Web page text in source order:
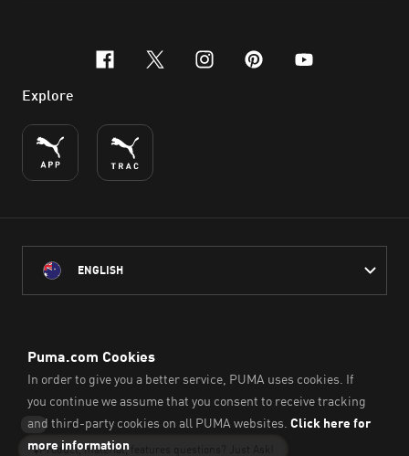
facebook
x-twitter
instagram
pinterest
youtube
Explore
ENGLISH
throughout Australia
on which we work, live and play.
We pay our respect to Aboriginal and Torres Strait Islander
Peoples and their Elders past and present.